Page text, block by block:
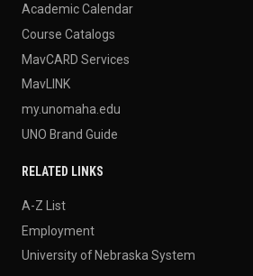
Academic Calendar
Course Catalogs
MavCARD Services
MavLINK
my.unomaha.edu
UNO Brand Guide
RELATED LINKS
A-Z List
Employment
University of Nebraska System